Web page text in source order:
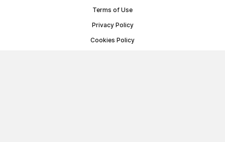
Terms of Use
Privacy Policy
Cookies Policy